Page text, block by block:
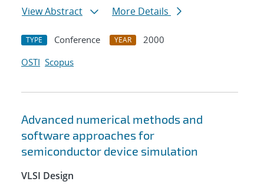
View Abstract
More Details
TYPE Conference YEAR
2000
OSTI Scopus
Advanced numerical methods and
software approaches for
semiconductor device simulation
VLSI Design